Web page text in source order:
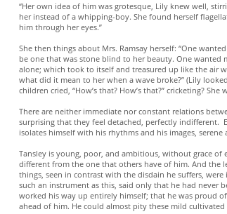
“Her own idea of him was grotesque, Lily knew well,
her instead of a whipping-boy. She found herself
him through her eyes.”
She then things about Mrs. Ramsay herself: “One
be one that was stone blind to her beauty. One
alone; which took to itself and treasured up like the air
what did it mean to her when a wave broke?” (Lily
children cried, “How’s that? How’s that?” cricketing?
There are neither immediate nor constant relations
surprising that they feel detached, perfectly indifferent.
isolates himself with his rhythms and his images,
Tansley is young, poor, and ambitious, without grace
different from the one that others have of him. And the
things, seen in contrast with the disdain he suffers,
such an instrument as this, said only that he had never
worked his way up entirely himself; that he was proud
ahead of him. He could almost pity these mild